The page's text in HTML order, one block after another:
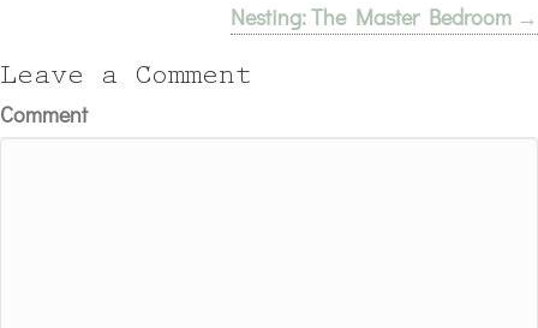
Nesting: The Master Bedroom →
Leave a Comment
Comment